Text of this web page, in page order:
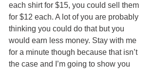
each shirt for $15, you could sell them
for $12 each. A lot of you are probably
thinking you could do that but you
would earn less money. Stay with me
for a minute though because that isn’t
the case and I’m going to show you